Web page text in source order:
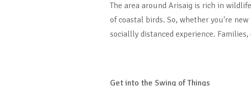
The area around Arisaig is rich in
of coastal birds. So, whether you're
sociallly distanced experience.
Get into the Swing of Things